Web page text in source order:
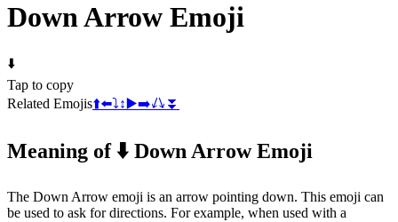
Down Arrow Emoji
⬇️
Tap to copy
Related Emojis⬆️⬅️⤵️↕️▶️➡️↙️↘️ ⏬
Meaning of ⬇️ Down Arrow Emoji
The Down Arrow emoji is an arrow pointing down. This emoji can
be used to ask for directions. For example, when used with a